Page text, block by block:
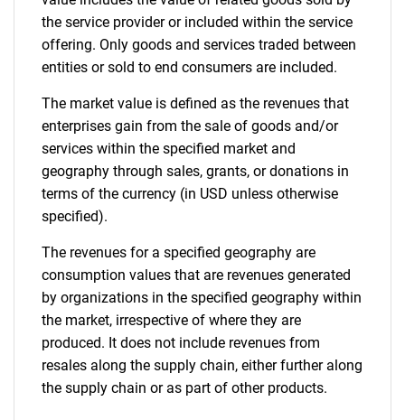
the service provider or included within the service
offering. Only goods and services traded between
entities or sold to end consumers are included.
The market value is defined as the revenues that
enterprises gain from the sale of goods and/or
services within the specified market and
geography through sales, grants, or donations in
terms of the currency (in USD unless otherwise
specified).
The revenues for a specified geography are
consumption values that are revenues generated
by organizations in the specified geography within
the market, irrespective of where they are
produced. It does not include revenues from
resales along the supply chain, either further along
the supply chain or as part of other products.